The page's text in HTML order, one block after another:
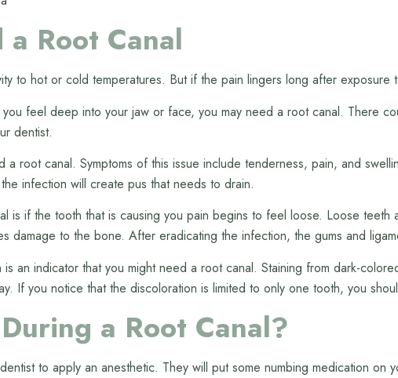
a Root Canal
to hot or cold temperatures. But if the pain lingers long after
feel deep into your jaw or face, you may need a root canal. There
dentist.
root canal. Symptoms of this issue include tenderness, pain, and
infection will create pus that needs to drain.
is if the tooth that is causing you pain begins to feel loose. Loose teeth
damage to the bone. After eradicating the infection, the gums and
an indicator that you might need a root canal. Staining from dark-
If you notice that the discoloration is limited to only one tooth, you
a Root Canal?
to apply an anesthetic. They will put some numbing medication